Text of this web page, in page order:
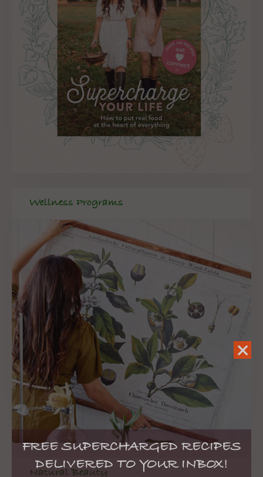
Wellness Programs
Natural Beauty
FREE SUPERCHARGED RECIPES
DELIVERED TO YOUR INBOX!